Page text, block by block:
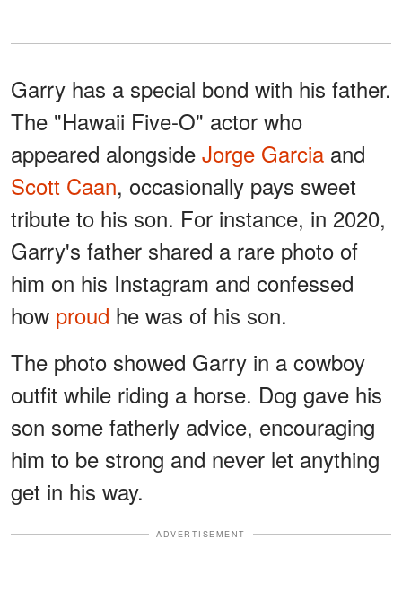
Garry has a special bond with his father.
The "Hawaii Five-O" actor who
appeared alongside Jorge Garcia and
Scott Caan, occasionally pays sweet
tribute to his son. For instance, in 2020,
Garry's father shared a rare photo of
him on his Instagram and confessed
how proud he was of his son.
The photo showed Garry in a cowboy
outfit while riding a horse. Dog gave his
son some fatherly advice, encouraging
him to be strong and never let anything
get in his way.
ADVERTISEMENT